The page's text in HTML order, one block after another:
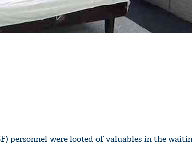
personnel were looted of valuables in the